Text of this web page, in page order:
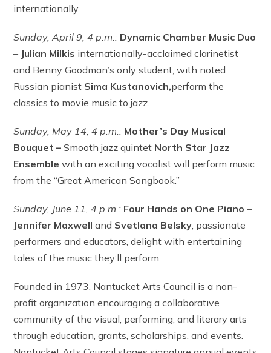
internationally.
Sunday, April 9,4 p.m.: Dynamic Chamber Music Duo
– Julian Milkis internationally-acclaimed clarinetist
and Benny Goodman’s only student, with noted
Russian pianist Sima Kustanovich,perform the
classics to movie music to jazz.
Sunday, May 14,4 p.m.: Mother’s Day Musical
Bouquet –Smooth jazz quintet North Star Jazz
Ensemblewith an exciting vocalist will perform music
from the “Great American Songbook.”
Sunday, June 11,4 p.m.: Four Hands on One Piano –
Jennifer Maxwelland Svetlana Belsky , passionate
performers and educators, delight with entertaining
tales of the music they’ll perform.
Founded in 1973, Nantucket Arts Council is a non-
profit organization encouraging a collaborative
community of the visual, performing, and literary arts
through education, grants, scholarships, and events.